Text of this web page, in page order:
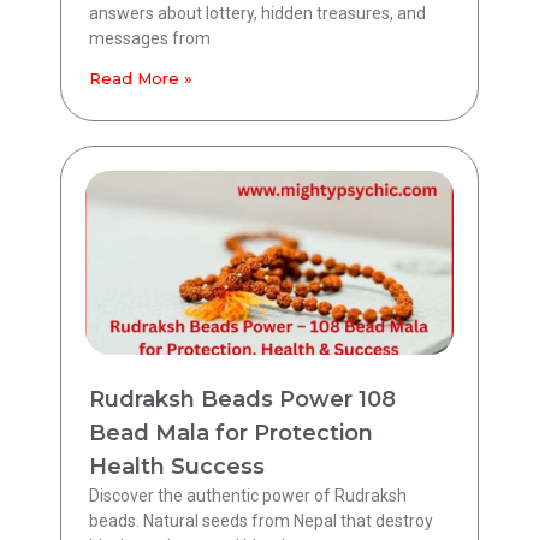
answers about lottery, hidden treasures, and
messages from
Read More »
Rudraksh Beads Power 108
Bead Mala for Protection
Health Success
Discover the authentic power of Rudraksh
beads. Natural seeds from Nepal that destroy